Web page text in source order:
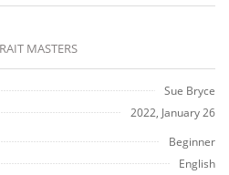
MASTERS
Sue Bryce
2022, January 26
Beginner
English